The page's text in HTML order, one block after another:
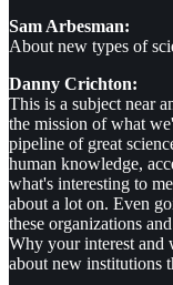
Sam Arbesman:
About new types of
Danny Crichton:
This is a subject near
the mission of what
pipeline of great
human knowledge,
what's interesting to
about a lot on. Even
these organizations
Why your interest and
about new institutions